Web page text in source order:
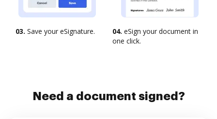
03. Save your eSignature. 04. eSign your document in
one click.
Need a document signed?